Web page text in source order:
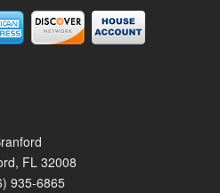
FL 32008
935-6865